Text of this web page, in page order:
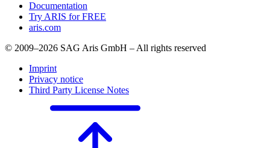
Documentation
Try ARIS for FREE
aris.com
© 2009–2026 SAG Aris GmbH – All rights reserved
Imprint
Privacy notice
Third Party License Notes